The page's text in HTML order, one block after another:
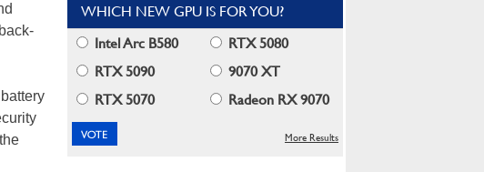
WHICH NEW GPU IS FOR YOU?
Intel Arc B580
RTX 5080
RTX 5090
9070 XT
RTX 5070
Radeon RX 9070
More Results